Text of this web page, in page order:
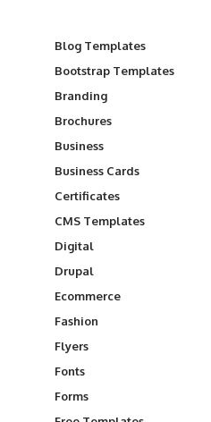
Blog Templates
Bootstrap Templates
Branding
Brochures
Business
Business Cards
Certificates
CMS Templates
Digital
Drupal
Ecommerce
Fashion
Flyers
Fonts
Forms